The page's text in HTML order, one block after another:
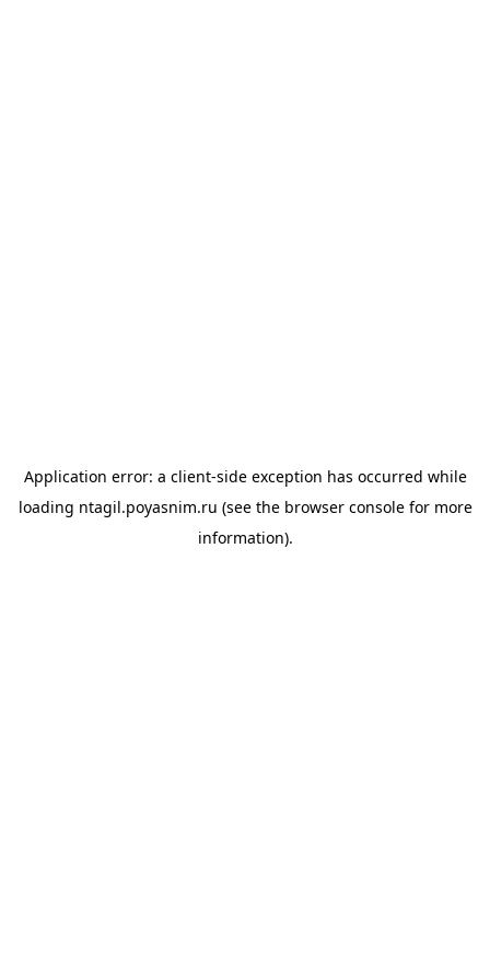
Application error: a client-side exception has occurred while
loading ntagil.poyasnim.ru (see the browser consolefor more
information).